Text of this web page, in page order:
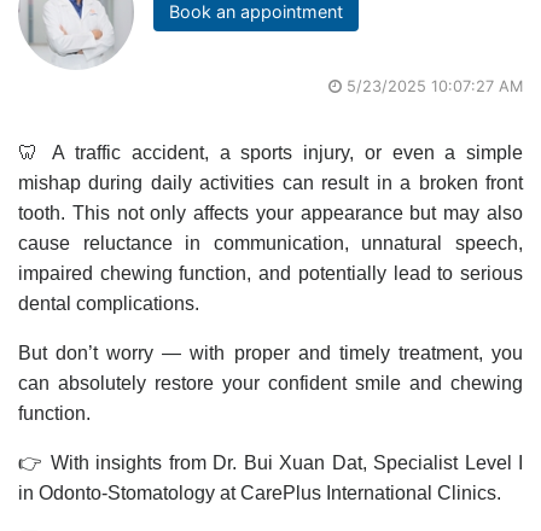
Book an appointment
5/23/2025 10:07:27 AM
🦷 A traffic accident, a sports injury, or even a simple
mishap during daily activities can result in a broken front
tooth. This not only affects your appearance but may also
cause reluctance in communication, unnatural speech,
impaired chewing function, and potentially lead to serious
dental complications.
But don’t worry — with proper and timely treatment, you
can absolutely restore your confident smile and chewing
function.
👉 With insights from Dr. Bui Xuan Dat, Specialist Level I
in Odonto-Stomatology at CarePlus International Clinics.